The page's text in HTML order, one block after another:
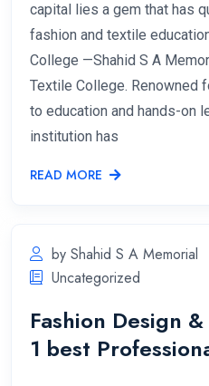
capital lies a gem that has
fashion and textile
College —Shahid S A
Textile College. Renowned
to education and hands-on
institution has
READ MORE
by Shahid S A Memorial
Uncategorized
Fashion Design
1 best